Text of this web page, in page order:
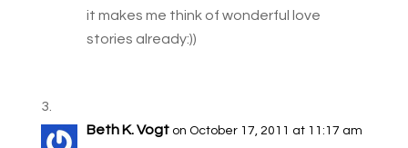
it makes me think of wonderful love
stories already:))
Beth K. Vogt on October 17, 2011 at 11:17 am